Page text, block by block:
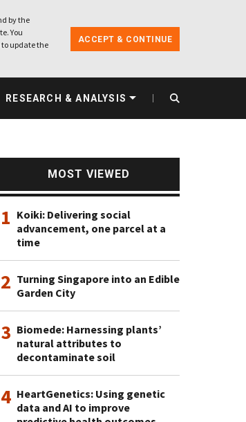
by the
You
to update the
ACCEPT & CONTINUE
RESEARCH & ANALYSIS
MOST VIEWED
1 Koiki: Delivering social
advancement, one parcel at a
time
2 Turning Singapore into an Edible
Garden City
3 Biomede: Harnessing plants’
natural attributes to
decontaminate soil
4 HeartGenetics: Using genetic
data and AI to improve